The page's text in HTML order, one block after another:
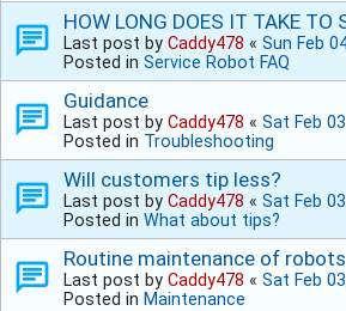
HOW LONG DOES IT TAKE TO
Last post by Caddy478 « Sun Feb
Posted in Service Robot FAQ
Guidance
Last post by Caddy478 « Sat Feb
Posted in Troubleshooting
Will customers tip less?
Last post by Caddy478 « Sat Feb
Posted in What about tips?
Routine maintenance of robots
Last post by Caddy478 « Sat Feb
Posted in Maintenance